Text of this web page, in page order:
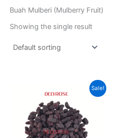
Buah Mulberi (Mulberry Fruit)
Showing the single result
Sale!
price
was:
RM250.00.
Current
price